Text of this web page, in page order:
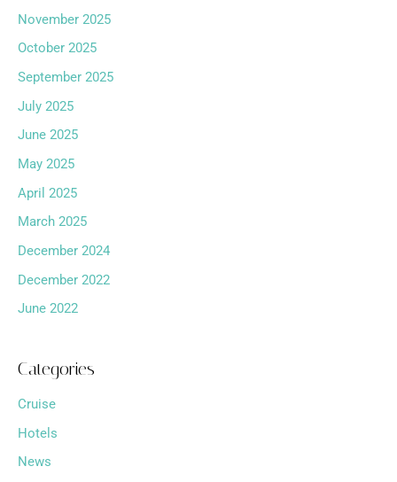
November 2025
October 2025
September 2025
July 2025
June 2025
May 2025
April 2025
March 2025
December 2024
December 2022
June 2022
Categories
Cruise
Hotels
News